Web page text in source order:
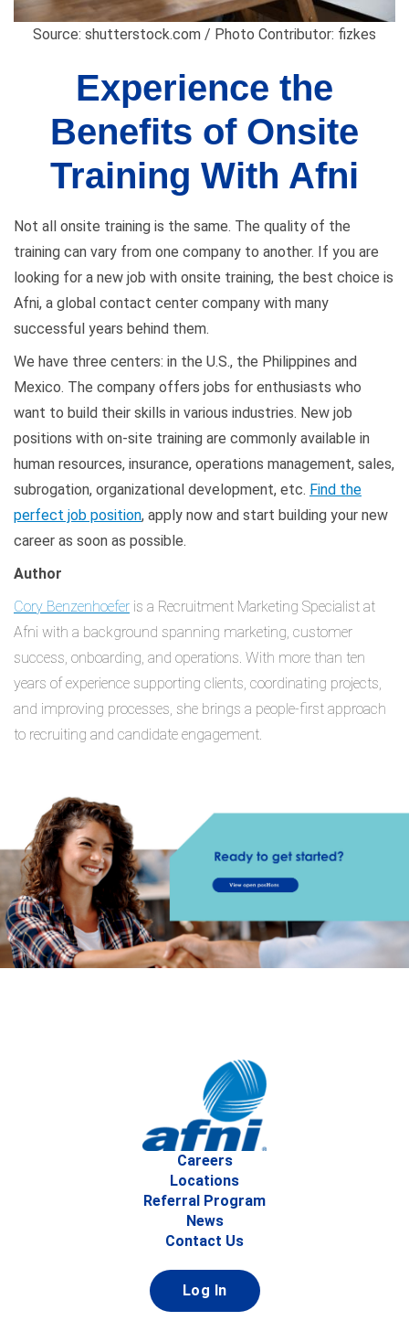
Source: shutterstock.com / Photo Contributor: fizkes
Experience the
Benefits of Onsite
Training With Afni
Not all onsite training is the same. The quality of the
training can vary from one company to another. If you are
looking for a new job with onsite training, the best choice is
Afni, a global contact center company with many
successful years behind them.
We have three centers: in the U.S., the Philippines and
Mexico. The company offers jobs for enthusiasts who
want to build their skills in various industries. New job
positions with on-site training are commonly available in
human resources, insurance, operations management, sales,
subrogation, organizational development, etc. Find the
perfect job position, apply now and start building your new
career as soon as possible.
Author
Cory Benzenhoefer is a Recruitment Marketing Specialist at
Afni with a background spanning marketing, customer
success, onboarding, and operations. With more than ten
years of experience supporting clients, coordinating projects,
and improving processes, she brings a people-first approach
to recruiting and candidate engagement.
Careers
Locations
Referral Program
News
Contact Us
Log In